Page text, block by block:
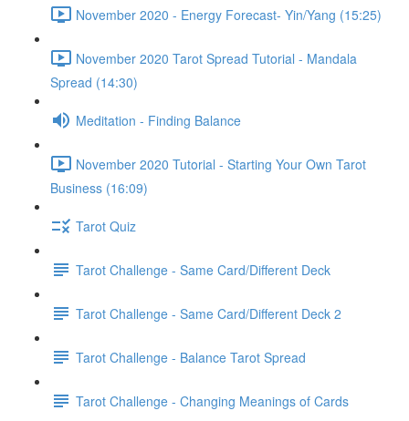
November 2020 - Energy Forecast- Yin/Yang (15:25)
November 2020 Tarot Spread Tutorial - Mandala
Spread (14:30)
Meditation - Finding Balance
November 2020 Tutorial - Starting Your Own Tarot
Business (16:09)
Tarot Quiz
Tarot Challenge - Same Card/Different Deck
Tarot Challenge - Same Card/Different Deck 2
Tarot Challenge - Balance Tarot Spread
Tarot Challenge - Changing Meanings of Cards